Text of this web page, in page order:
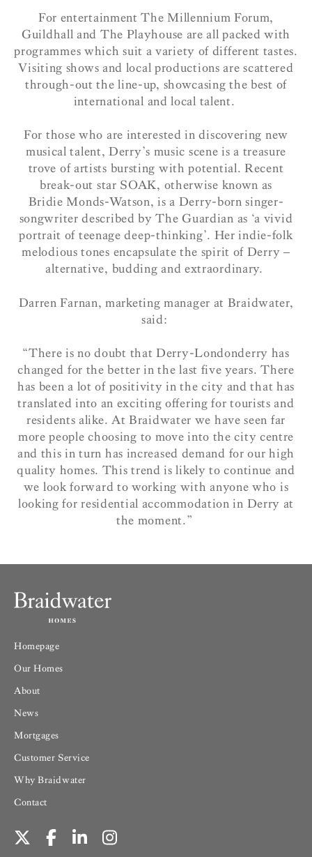
For entertainment The Millennium Forum,
Guildhall and The Playhouse are all packed with
programmes which suit a variety of different tastes.
Visiting shows and local productions are scattered
through-out the line-up, showcasing the best of
international and local talent.
For those who are interested in discovering new
musical talent, Derry’s music scene is a treasure
trove of artists bursting with potential. Recent
break-out star SOAK, otherwise known as
Bridie Monds-Watson, is a Derry-born singer-
songwriter described by The Guardian as ‘a vivid
portrait of teenage deep-thinking’. Her indie-folk
melodious tones encapsulate the spirit of Derry –
alternative, budding and extraordinary.
Darren Farnan, marketing manager at Braidwater,
said:
“There is no doubt that Derry-Londonderry has
changed for the better in the last five years. There
has been a lot of positivity in the city and that has
translated into an exciting offering for tourists and
residents alike. At Braidwater we have seen far
more people choosing to move into the city centre
and this in turn has increased demand for our high
quality homes. This trend is likely to continue and
we look forward to working with anyone who is
looking for residential accommodation in Derry at
the moment.”
Homepage
Our Homes
About
News
Mortgages
Customer Service
Why Braidwater
Contact